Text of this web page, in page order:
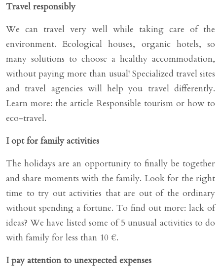
Travel responsibly
We can travel very well while taking care of the
environment. Ecological houses, organic hotels, so
many solutions to choose a healthy accommodation,
without paying more than usual! Specialized travel sites
and travel agencies will help you travel differently.
Learn more: the article Responsible tourism or how to
eco-travel.
I opt for family activities
The holidays are an opportunity to finally be together
and share moments with the family. Look for the right
time to try out activities that are out of the ordinary
without spending a fortune. To find out more: lack of
ideas? We have listed some of 5 unusual activities to do
with family for less than 10 €.
I pay attention to unexpected expenses